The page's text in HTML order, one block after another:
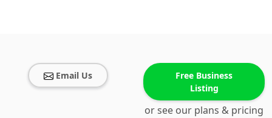
Email Us
Free Business
Listing
or see our plans & pricing